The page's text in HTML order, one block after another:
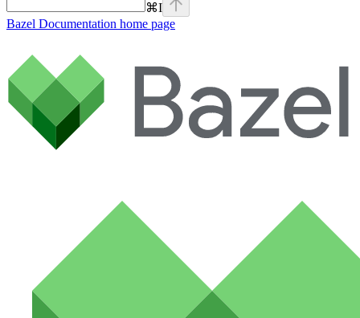
⌘I
Bazel Documentation home page